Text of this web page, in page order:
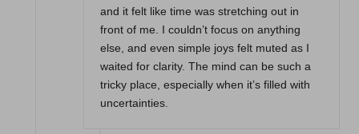
and it felt like time was stretching out in
front of me. I couldn’t focus on anything
else, and even simple joys felt muted as I
waited for clarity. The mind can be such a
tricky place, especially when it’s filled with
uncertainties.